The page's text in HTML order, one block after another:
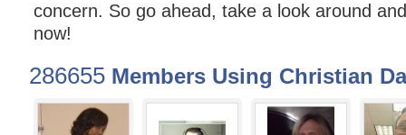
concern. So go ahead, take a look around
now!
286655 Members Using Christian